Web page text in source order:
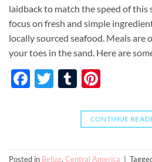
laidback to match the speed of this
focus on fresh and simple
locally sourced seafood. Meals are
your toes in the sand. Here are
Facebook
TwitterTumblr
CONTINUE
Posted in Belize,Central America